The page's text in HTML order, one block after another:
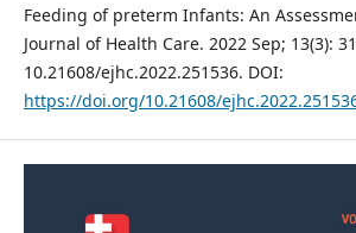
Feeding of preterm Infants: An
Journal of Health Care. 2022 Sep; 13(3):
10.21608/ejhc.2022.251536. DOI:
https://doi.org/10.21608/